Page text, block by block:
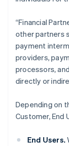
“Financial
other partners
payment
providers,
processors,
directly or
Depending on
Customer, End
End Users.